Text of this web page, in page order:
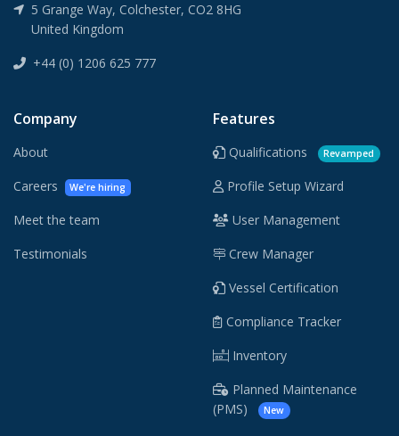
5 Grange Way, Colchester, CO2 8HG
United Kingdom
+44 (0) 1206 625 777
Company
About
Careers
We're hiring
Meet the team
Testimonials
Features
Qualifications Revamped
Profile Setup Wizard
User Management
Crew Manager
Vessel Certification
Compliance Tracker
Inventory
Planned Maintenance
(PMS)
New